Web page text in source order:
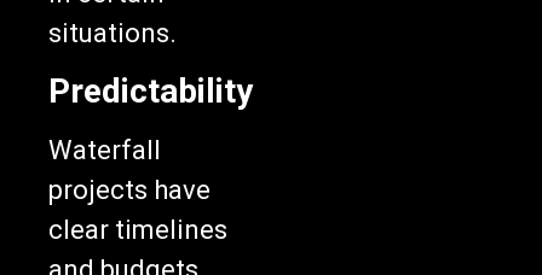
situations.
Predictability
Waterfall
projects have
clear timelines
and budgets